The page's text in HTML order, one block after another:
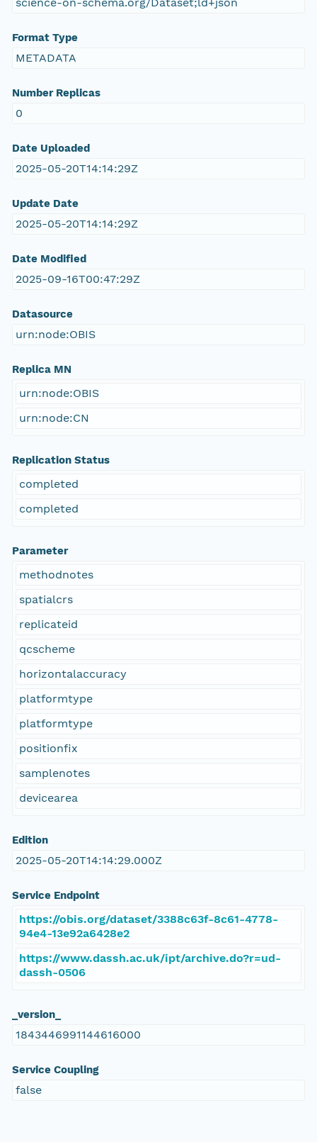
Format Type
METADATA
Number Replicas
0
Date Uploaded
2025-05-20T14:14:29Z
Update Date
2025-05-20T14:14:29Z
Date Modified
2025-09-16T00:47:29Z
Datasource
urn:node:OBIS
Replica MN
urn:node:OBIS
urn:node:CN
Replication Status
completed
completed
Parameter
methodnotes
spatialcrs
replicateid
qcscheme
horizontalaccuracy
platformtype
platformtype
positionfix
samplenotes
devicearea
Edition
2025-05-20T14:14:29.000Z
Service Endpoint
https://obis.org/dataset/3388c63f-8c61-4778-
94e4-13e92a6428e2
https://www.dassh.ac.uk/ipt/archive.do?r=ud-
dassh-0506
_version_
1843446991144616000
Service Coupling
false